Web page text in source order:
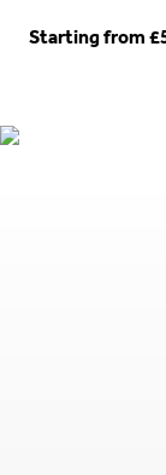
Starting from